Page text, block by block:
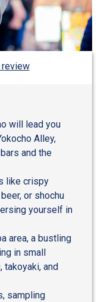
review
will lead you
Alley,
and the
like crispy
or shochu
yourself in
area, a bustling
in small
and
sampling